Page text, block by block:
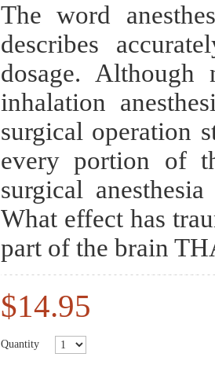
The word
describes
dosage.
inhalation
surgical operation
every portion of
surgical
What effect has
part of the brain
$14.95
Quantity